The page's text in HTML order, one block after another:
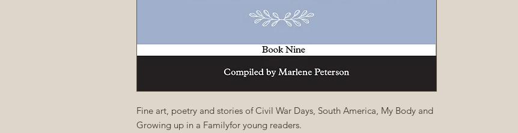
Fine art, poetry and stories of Civil War Days, South America, My Body and
Growing up in a Familyfor young readers.